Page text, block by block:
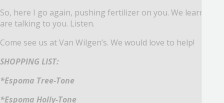
So, here I go again, pushing fertilizer on you. We learn
are talking to you. Listen.
Come see us at Van Wilgen’s. We would love to help!
SHOPPING LIST:
*Espoma Tree-Tone
*Espoma Holly-Tone